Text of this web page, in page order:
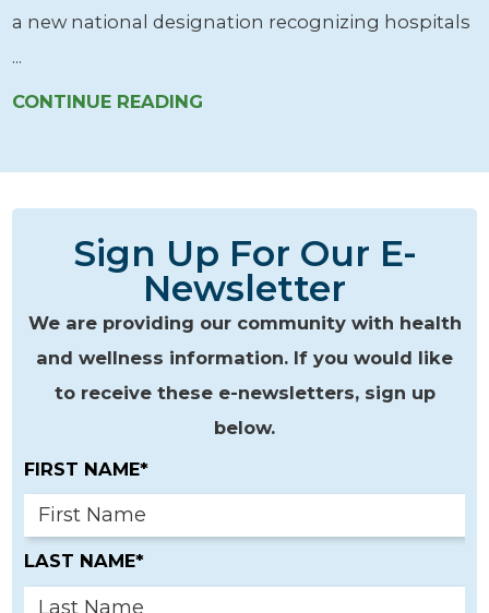
a new national designation recognizing hospitals
...
CONTINUE READING
Sign Up For Our E-
Newsletter
We are providing our community with health
and wellness information. If you would like
to receive these e-newsletters, sign up
below.
FIRST NAME*
LAST NAME*